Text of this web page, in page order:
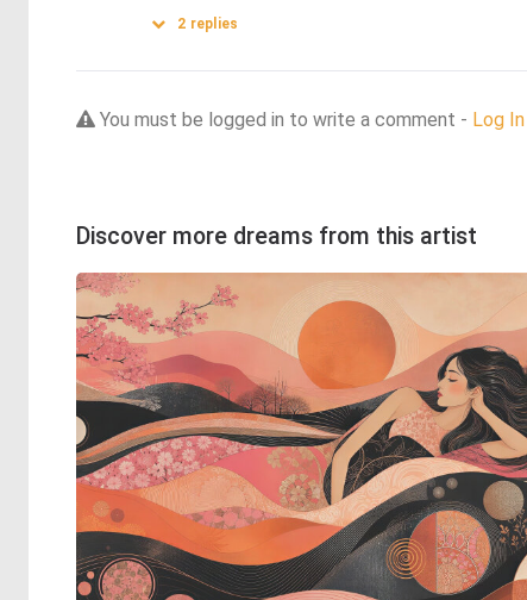
2 replies
You must be logged in to write a comment - Log In
Discover more dreams from this artist